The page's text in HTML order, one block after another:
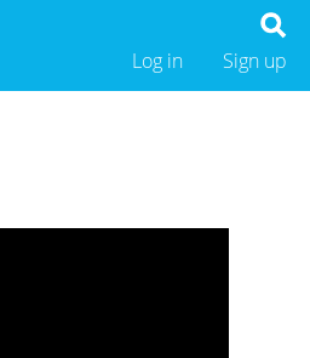
Sign up
Log in